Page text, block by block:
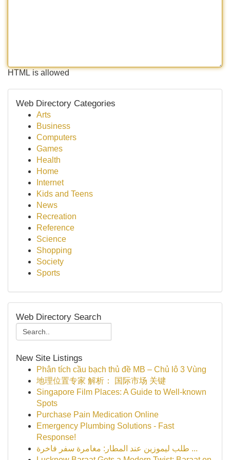
HTML is allowed
Web Directory Categories
Arts
Business
Computers
Games
Health
Home
Internet
Kids and Teens
News
Recreation
Reference
Science
Shopping
Society
Sports
Web Directory Search
New Site Listings
Phân tích cầu bạch thủ đề MB – Chủ lô 3 Vùng
地理位置专家 解析： 国际市场 关键
Singapore Film Places: A Guide to Well-known
Spots
Purchase Pain Medication Online
Emergency Plumbing Solutions - Fast
Response!
طلب ليموزين عند المطار: مغامرة سفر فاخرة ...